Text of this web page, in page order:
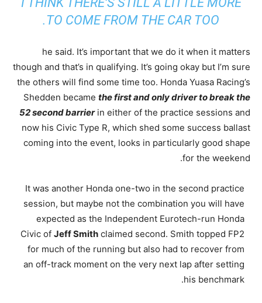
TO COME FROM THE CAR TOO.
he said. It’s important that we do it when it matters
though and that’s in qualifying. It’s going okay but I’m sure
the others will find some time too. Honda Yuasa Racing’s
Shedden became the first and only driver to break the
52 second barrierin either of the practice sessions and
now his Civic Type R, which shed some success ballast
coming into the event, looks in particularly good shape
for the weekend.
It was another Honda one-two in the second practice
session, but maybe not the combination you will have
expected as the Independent Eurotech-run Honda
Civic of Jeff Smith claimed second. Smith topped FP2
for much of the running but also had to recover from
an off-track moment on the very next lap after setting
his benchmark.